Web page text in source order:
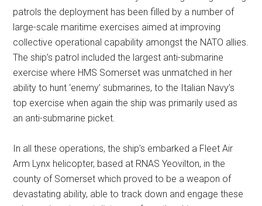
patrols the deployment has been filled by a number of
large-scale maritime exercises aimed at improving
collective operational capability amongst the NATO allies.
The ship’s patrol included the largest anti-submarine
exercise where HMS Somerset was unmatched in her
ability to hunt ‘enemy’ submarines, to the Italian Navy’s
top exercise when again the ship was primarily used as
an anti-submarine picket.
In all these operations, the ship’s embarked a Fleet Air
Arm Lynx helicopter, based at RNAS Yeovilton, in the
county of Somerset which proved to be a weapon of
devastating ability, able to track down and engage these